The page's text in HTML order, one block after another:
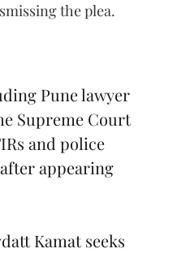
the plea.
Pune lawyer
Supreme Court
and police
appearing
Kamat seeks